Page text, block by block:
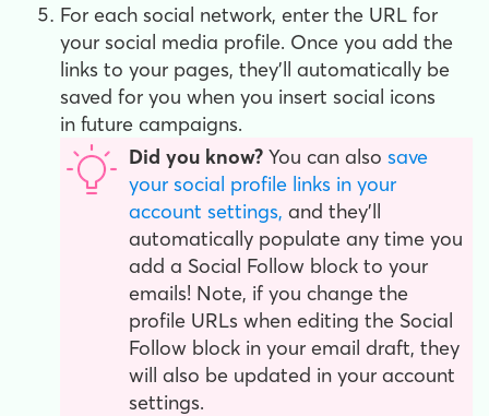
For each social network, enter the URL for
your social media profile. Once you add the
links to your pages, they'll automatically be
saved for you when you insert social icons
in future campaigns.
Did you know? You can also save
your social profile links in your
account settings, and they'll
automatically populate any time you
add a Social Follow block to your
emails! Note, if you change the
profile URLs when editing the Social
Follow block in your email draft, they
will also be updated in your account
settings.